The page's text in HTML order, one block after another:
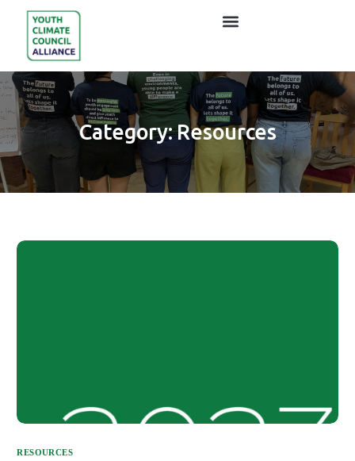
Category:Resources
RESOURCES